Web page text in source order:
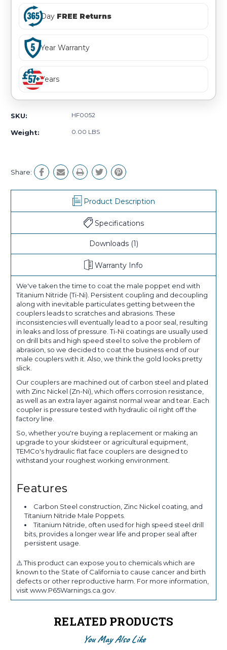
Day FREE Returns
Year Warranty
Years
SKU: HF0052
Weight: 0.00 LBS
Share:
Product Description
Specifications
Downloads (1)
Warranty Info
We've taken the time to coat the male poppet end with
Titanium Nitride (Ti-Ni). Persistent coupling and decoupling
along with inevitable particulates getting between the
couplers leads to scratches and abrasions. These
inconsistencies will eventually lead to a poor seal, resulting
in leaks and loss of pressure. Ti-Ni coatings are usually used
on drill bits and high speed steel to solve the problem of
abrasion, so we decided to coat the business end of our
male couplers with it. Also, we think the gold looks pretty
slick.
Our couplers are machined out of carbon steel and plated
with Zinc Nickel (Zn-Ni), which offers corrosion resistance,
as well as an extra layer against normal wear and tear. Each
coupler is pressure tested with hydraulic oil right off the
factory line.
So, whether you're buying a replacement or making an
upgrade to your skidsteer or agricultural equipment,
TEMCo's hydraulic flat face couplers are designed to
withstand your roughest working environment.
Features
Carbon Steel construction, Zinc Nickel coating, and
Titanium Nitride Male Poppets.
Titanium Nitride, often used for high speed steel drill
bits, provides a longer wear life and proper seal after
persistent usage.
⚠️ This product can expose you to chemicals which are
known to the State of California to cause cancer and birth
defects or other reproductive harm. For more information,
visit www.P65Warnings.ca.gov.
RELATED PRODUCTS
You May Also Like